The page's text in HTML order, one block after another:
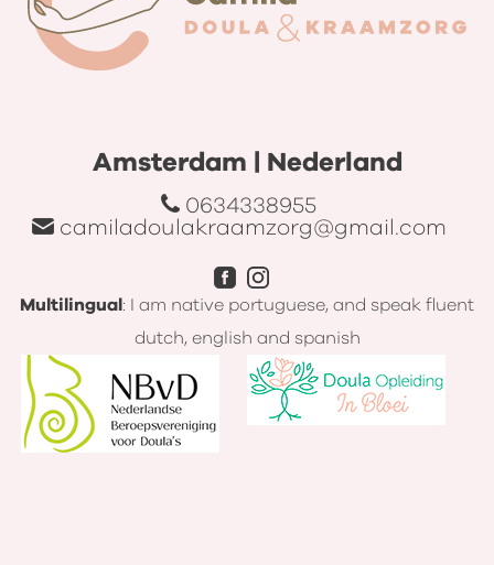
Amsterdam | Nederland
0634338955
camiladoulakraamzorg@gmail.com
Multilingual : I am native portuguese, and speak fluent
dutch, english and spanish